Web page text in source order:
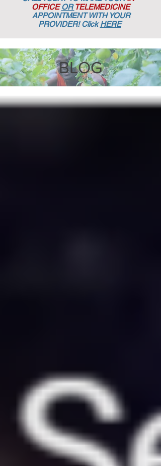
OFFICE ORTELEMEDICINE
APPOINTMENTWITH YOUR
PROVIDER! ClickHERE
BLOG